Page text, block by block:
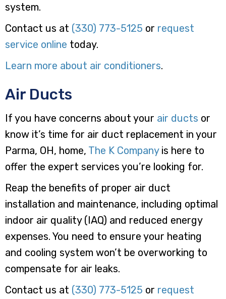
system.
Contact us at (330) 773-5125 or request
service online today.
Learn more about air conditioners.
Air Ducts
If you have concerns about your air ducts or
know it’s time for air duct replacement in your
Parma, OH, home, The K Companyis here to
offer the expert services you’re looking for.
Reap the benefits of proper air duct
installation and maintenance, including optimal
indoor air quality (IAQ) and reduced energy
expenses. You need to ensure your heating
and cooling system won’t be overworking to
compensate for air leaks.
Contact us at (330) 773-5125 or request